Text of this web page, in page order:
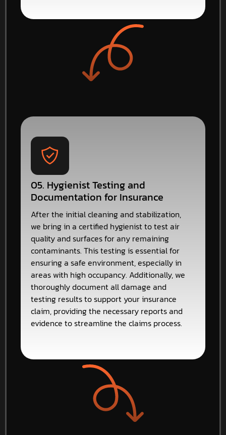
05. Hygienist Testing and
Documentation for Insurance
After the initial cleaning and stabilization,
we bring in a certified hygienist to test air
quality and surfaces for any remaining
contaminants. This testing is essential for
ensuring a safe environment, especially in
areas with high occupancy. Additionally, we
thoroughly document all damage and
testing results to support your insurance
claim, providing the necessary reports and
evidence to streamline the claims process.